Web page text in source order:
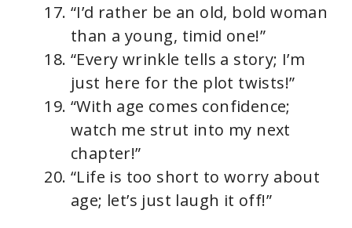
“I’d rather be an old, bold woman
than a young, timid one!”
“Every wrinkle tells a story; I’m
just here for the plot twists!”
“With age comes confidence;
watch me strut into my next
chapter!”
“Life is too short to worry about
age; let’s just laugh it off!”